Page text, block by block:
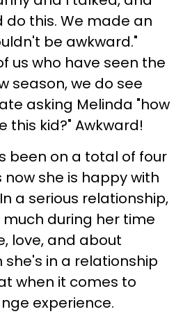
this. We made an
be awkward."
us who have seen the
season, we do see
asking Melinda "how
this kid?" Awkward!
been on a total of four
she is happy with
a serious relationship,
during her time
love, and about
she's in a relationship
when it comes to
experience.